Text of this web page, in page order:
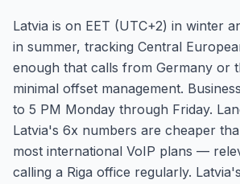
Latvia is on EET (UTC+2) in winter
in summer, tracking Central
enough that calls from Germany or
minimal offset management.
to 5 PM Monday through Friday.
Latvia's 6x numbers are cheaper
most international VoIP plans —
calling a Riga office regularly.